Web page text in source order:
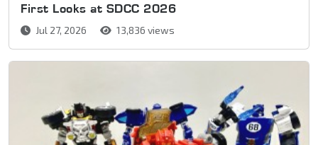
First Looks at SDCC 2026
Jul 27, 2026 13,836 views